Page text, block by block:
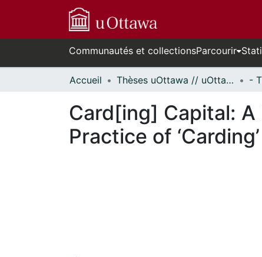
Communautés et collectionsParcourir
Accueil Thèses uOttawa // uOttawa Theses
Card[ing] Capital:
Practice of